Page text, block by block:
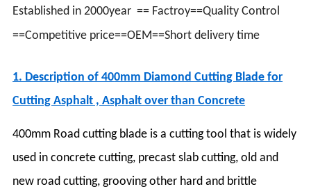
Established in 2000year == Factroy==Quality Control
==Competitive price==OEM==Short delivery time
1. Description of 400mm Diamond Cutting Blade for
Cutting Asphalt , Asphalt over than Concrete
400mm Road cutting blade is a cutting tool that is widely
used in concrete cutting, precast slab cutting, old and
new road cutting, grooving other hard and brittle